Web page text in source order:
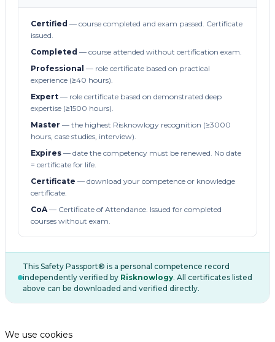
Certified — course completed and exam passed. Certificate
issued.
Completed — course attended without certification exam.
Professional — role certificate based on practical
experience (≥40 hours).
Expert — role certificate based on demonstrated deep
expertise (≥1500 hours).
Master — the highest Risknowlogy recognition (≥3000
hours, case studies, interview).
Expires — date the competency must be renewed. No date
= certificate for life.
Certificate — download your competence or knowledge
certificate.
CoA— Certificate of Attendance. Issued for completed
courses without exam.
This Safety Passport® is a personal competence record
independently verified by Risknowlogy. All certificates listed
above can be downloaded and verified directly.
We use cookies